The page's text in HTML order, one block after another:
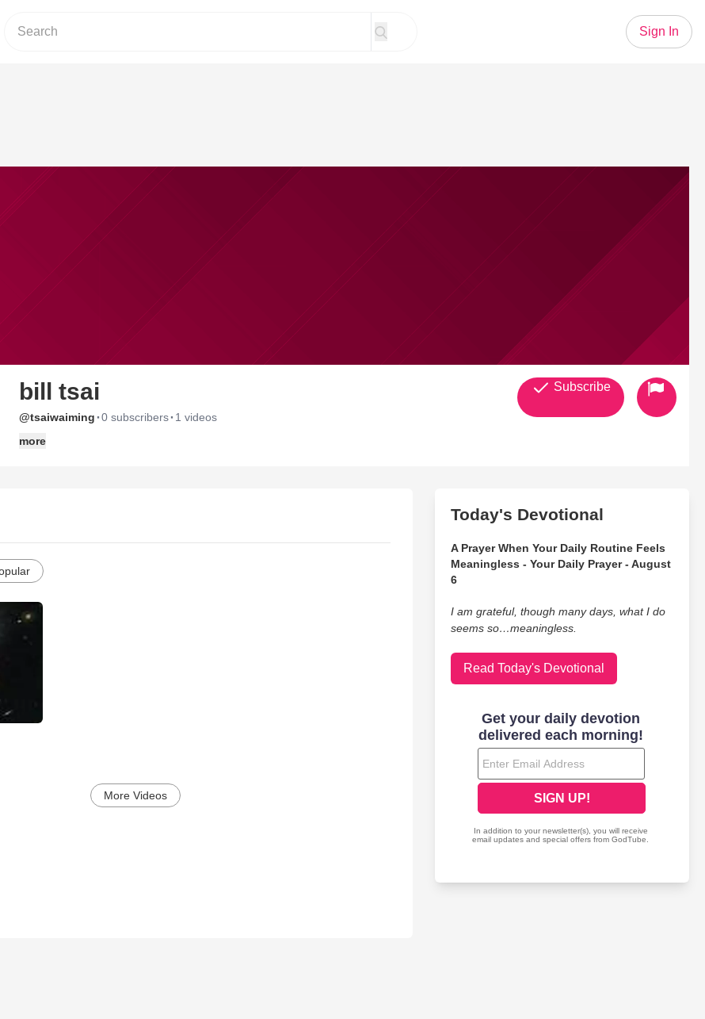
Sign In
bill tsai
@tsaiwaiming ·0 subscribers· 1 videos
more
Subscribe
More Videos
Today's Devotional
A Prayer When Your Daily Routine Feels
Meaningless - Your Daily Prayer - August
6
I am grateful, though many days, what I do
seems so…meaningless.
Read Today's Devotional